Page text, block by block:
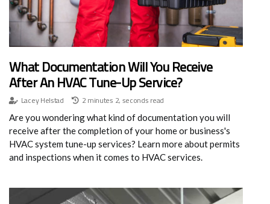
What Documentation Will You Receive
After An HVAC Tune-Up Service?
Lacey Helstad 2 minutes 2, seconds read
Are you wondering what kind of documentation you will
receive after the completion of your home or business's
HVAC system tune-up services? Learn more about permits
and inspections when it comes to HVAC services.